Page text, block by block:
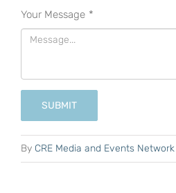
Your Message *
SUBMIT
By CRE Media and Events Network